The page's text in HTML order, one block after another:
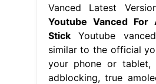
Vanced Latest
Youtube Vanced For
StickYoutube
similar to the official
your phone or tablet,
adblocking, true